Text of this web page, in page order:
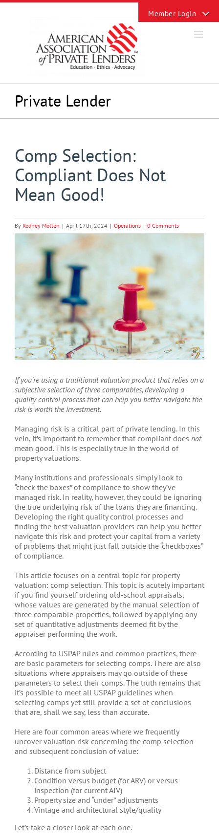
Skip
Private Lender
Comp Selection:
Compliant Does Not
Mean Good!
By Rodney Mollen | April 17th, 2024 | Operations | 0 Comments
If you’re using a traditional valuation product that relies on a
subjective selection of three comparables, developing a
quality control process that can help you better navigate the
risk is worth the investment.
Managing risk is a critical part of private lending. In this
vein, it’s important to remember that compliant does not
mean good. This is especially true in the world of
property valuations.
Many institutions and professionals simply look to
“check the boxes” of compliance to show they’ve
managed risk. In reality, however, they could be ignoring
the true underlying risk of the loans they are financing.
Developing the right quality control processes and
finding the best valuation providers can help you better
navigate this risk and protect your capital from a variety
of problems that might just fall outside the “checkboxes”
of compliance.
This article focuses on a central topic for property
valuation: comp selection. This topic is acutely important
if you find yourself ordering old-school appraisals,
whose values are generated by the manual selection of
three comparable properties, followed by applying any
set of quantitative adjustments deemed fit by the
appraiser performing the work.
According to USPAP rules and common practices, there
are basic parameters for selecting comps. There are also
situations where appraisers may go outside of these
parameters to select their comps. The truth remains that
it’s possible to meet all USPAP guidelines when
selecting comps yet still provide a set of conclusions
that are, shall we say, less than accurate.
Here are four common areas where we frequently
uncover valuation risk concerning the comp selection
and subsequent conclusion of value:
Distance from subject
Condition versus budget (for ARV) or versus
inspection (for current AIV)
Property size and “under” adjustments
Vintage and architectural style/quality
Let’s take a closer look at each one.
Sliding